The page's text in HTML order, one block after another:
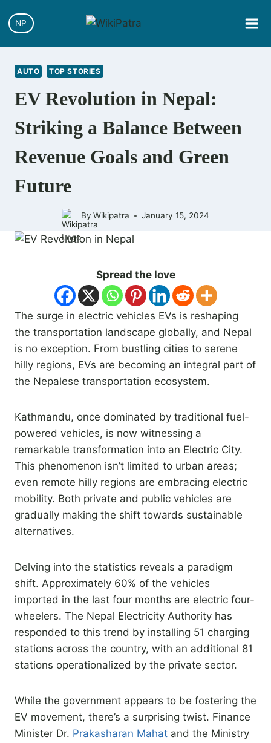
to
NP
AUTO TOP STORIES
EV Revolution in Nepal:
Striking a Balance Between
Revenue Goals and Green
Future
By Wikipatra January 15, 2024
Spread the love
The surge in electric vehicles EVs is reshaping
the transportation landscape globally, and Nepal
is no exception. From bustling cities to serene
hilly regions, EVs are becoming an integral part of
the Nepalese transportation ecosystem.
Kathmandu, once dominated by traditional fuel-
powered vehicles, is now witnessing a
remarkable transformation into an Electric City.
This phenomenon isn’t limited to urban areas;
even remote hilly regions are embracing electric
mobility. Both private and public vehicles are
gradually making the shift towards sustainable
alternatives.
Delving into the statistics reveals a paradigm
shift. Approximately 60% of the vehicles
imported in the last four months are electric four-
wheelers. The Nepal Electricity Authority has
responded to this trend by installing 51 charging
stations across the country, with an additional 81
stations operationalized by the private sector.
While the government appears to be fostering the
EV movement, there’s a surprising twist. Finance
Minister Dr. Prakasharan Mahat and the Ministry